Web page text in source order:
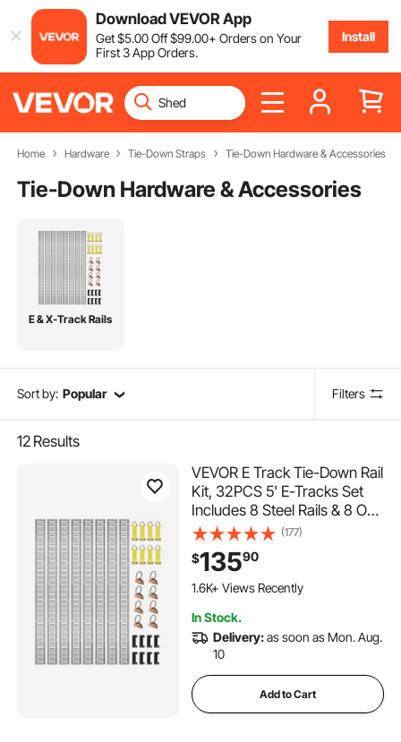
Download VEVOR App
Get$5.00Off$99.00+ Orders on Your
First 3 App Orders.
Install
Home Hardware Tie-Down Straps Tie-Down Hardware & Accessories
Tie-Down Hardware & Accessories
E & X-Track Rails
Sort by: Popular Filters
12 Results
VEVOR E Track Tie-Down Rail
Kit, 32PCS 5' E-Tracks Set
Includes 8 Steel Rails & 8 O-
Rings & 8 Tie-Offs with D-
Ring & 8 End Caps, Trailer
Securing Accessories for
Cargo Motorcycles Bikes,
(177)
$13590
149 Added to Cart
1.6K+ Views Recently
1.6K+ Views Recently
In Stock.
Delivery:as soon as Mon. Aug.
10
Add to Cart